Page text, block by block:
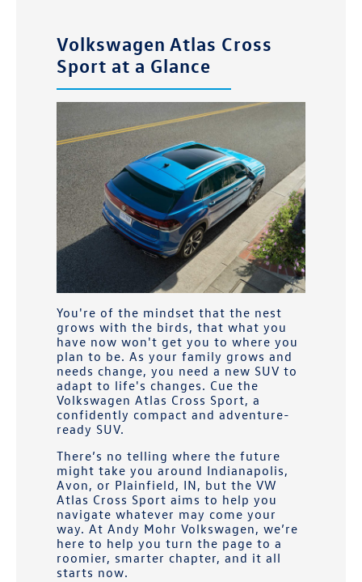
Volkswagen Atlas Cross
Sport at a Glance
You're of the mindset that the nest
grows with the birds, that what you
have now won't get you to where you
plan to be. As your family grows and
needs change, you need a new SUV to
adapt to life's changes. Cue the
Volkswagen Atlas Cross Sport, a
confidently compact and adventure-
ready SUV.
There’s no telling where the future
might take you around Indianapolis,
Avon, or Plainfield, IN, but the VW
Atlas Cross Sport aims to help you
navigate whatever may come your
way. At Andy Mohr Volkswagen, we’re
here to help you turn the page to a
roomier, smarter chapter, and it all
starts now.